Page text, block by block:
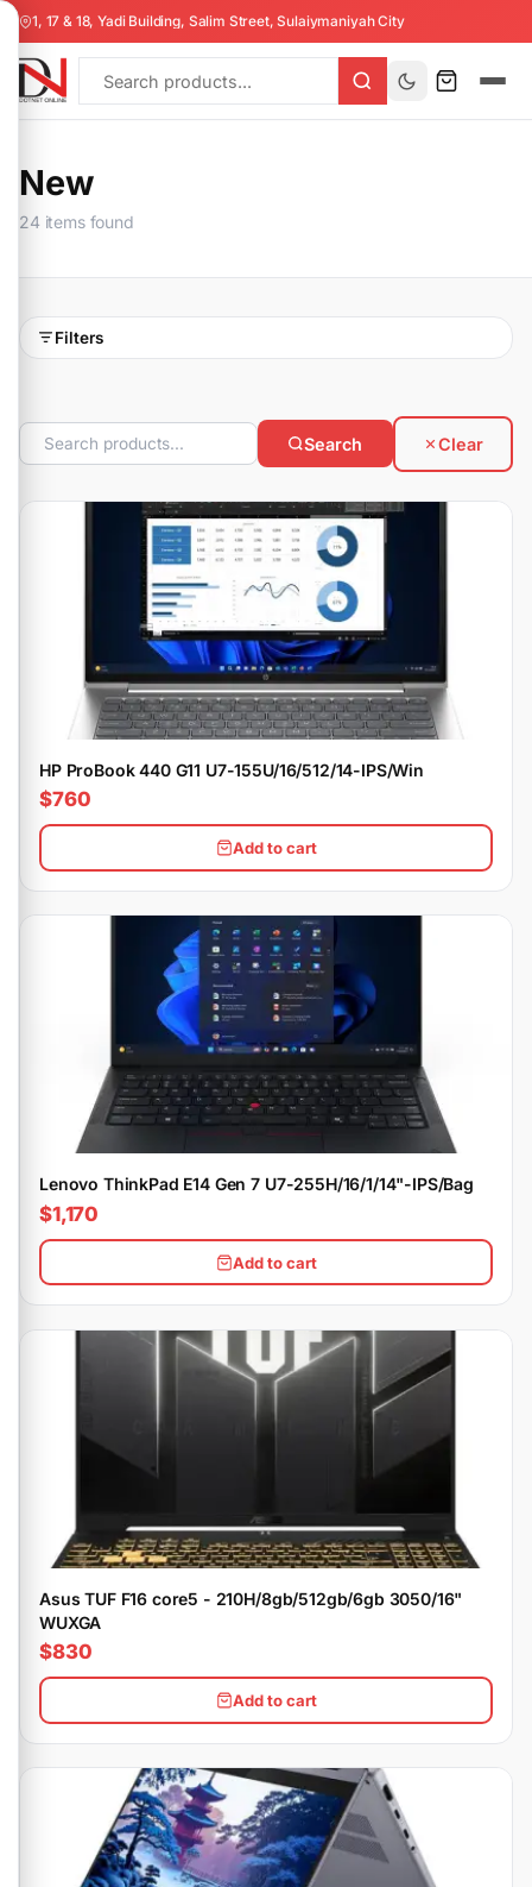
1, 17 & 18, Yadi Building, Salim Street, Sulaiymaniyah City
New
24 items found
Filters
Search Clear
HP ProBook 440 G11 U7-155U/16/512/14-IPS/Win
$760
Add to cart
Lenovo ThinkPad E14 Gen 7 U7-255H/16/1/14"-IPS/Bag
$1,170
Add to cart
Asus TUF F16 core5 - 210H/8gb/512gb/6gb 3050/16"
WUXGA
$830
Add to cart